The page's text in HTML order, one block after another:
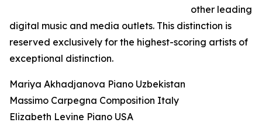
other leading
digital music and media outlets. This distinction is
reserved exclusively for the highest-scoring artists of
exceptional distinction.
Mariya Akhadjanova Piano Uzbekistan
Massimo Carpegna Composition Italy
Elizabeth Levine Piano USA